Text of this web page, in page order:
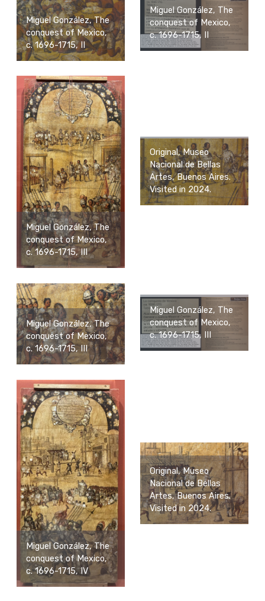
Miguel González, The
conquest of Mexico,
c. 1696-1715, II
Miguel González, The
conquest of Mexico,
c. 1696-1715, II
Miguel González, The
conquest of Mexico,
c. 1696-1715, III
Original, Museo
Nacional de Bellas
Artes, Buenos Aires.
Visited in 2024.
Miguel González, The
conquest of Mexico,
c. 1696-1715, III
Miguel González, The
conquest of Mexico,
c. 1696-1715, III
Miguel González, The
conquest of Mexico,
c. 1696-1715, IV
Original, Museo
Nacional de Bellas
Artes, Buenos Aires.
Visited in 2024.